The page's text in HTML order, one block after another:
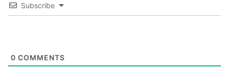
Subscribe
0 COMMENTS